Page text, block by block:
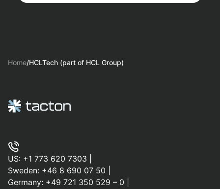
Home/HCLTech (part of HCL Group)
US: +1 773 620 7303
Sweden: +46 8 690 07 50
Germany: +49 721 350 529 – 0